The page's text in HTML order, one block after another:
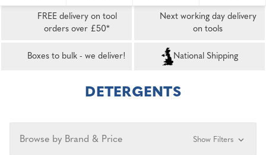
FREE delivery on tool
orders over £50*
Next working day delivery
on tools
Boxes to bulk - we deliver! National Shipping
DETERGENTS
Browse by Brand & Price Show Filters